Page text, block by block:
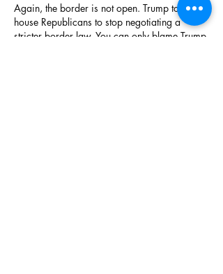
Again, the border is not open. Trump told
house Republicans to stop negotiating a
stricter border law. You can only blame Trump